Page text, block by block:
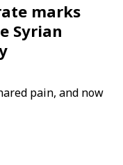
marks
Syrian